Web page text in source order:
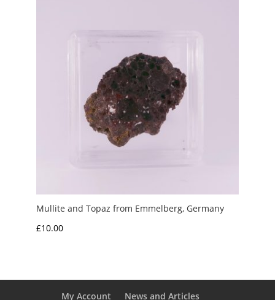
Mullite and Topaz from Emmelberg, Germany
£10.00
My Account News and Articles